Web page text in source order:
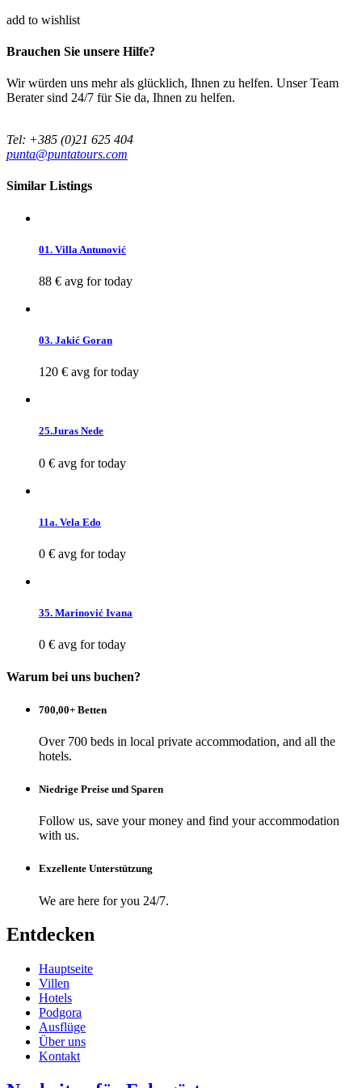
add to wishlist
Brauchen Sie unsere Hilfe?
Wir würden uns mehr als glücklich, Ihnen zu helfen. Unser Team
Berater sind 24/7 für Sie da, Ihnen zu helfen.
Tel: +385 (0)21 625 404
punta@puntatours.com
Similar Listings
01. Villa Antunović
88 € avg for today
03. Jakić Goran
120 € avg for today
25.Juras Nede
0 € avg for today
11a. Vela Edo
0 € avg for today
35. Marinović Ivana
0 € avg for today
Warum bei uns buchen?
700,00+ Betten
Over 700 beds in local private accommodation, and all the
hotels.
Niedrige Preise und Sparen
Follow us, save your money and find your accommodation
with us.
Exzellente Unterstützung
We are here for you 24/7.
Entdecken
Hauptseite
Villen
Hotels
Podgora
Ausflüge
Über uns
Kontakt